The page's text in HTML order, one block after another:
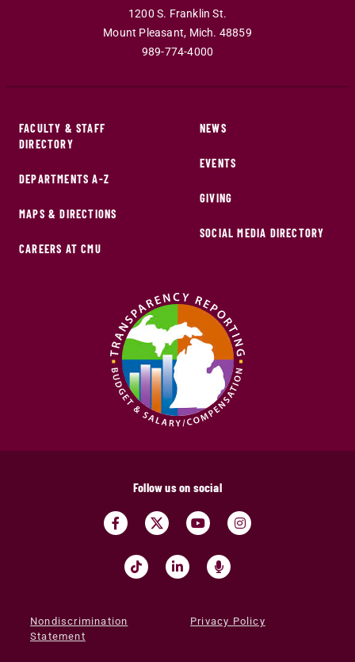
1200 S. Franklin St.
Mount Pleasant, Mich. 48859
989-774-4000
FACULTY & STAFF
DIRECTORY
DEPARTMENTS A-Z
MAPS & DIRECTIONS
CAREERS AT CMU
NEWS
EVENTS
GIVING
SOCIAL MEDIA DIRECTORY
Follow us on social
Nondiscrimination
Statement
Privacy Policy